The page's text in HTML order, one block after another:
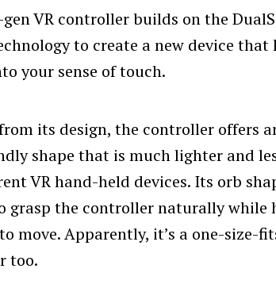
VR controller builds on the
to create a new device that
your sense of touch.
its design, the controller offers
shape that is much lighter and
VR hand-held devices. Its orb
grasp the controller naturally while
move. Apparently, it’s a one-size-
too.